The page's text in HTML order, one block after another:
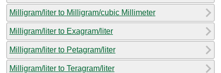
Milligram/liter to Milligram/cubic Millimeter
Milligram/liter to Exagram/liter
Milligram/liter to Petagram/liter
Milligram/liter to Teragram/liter